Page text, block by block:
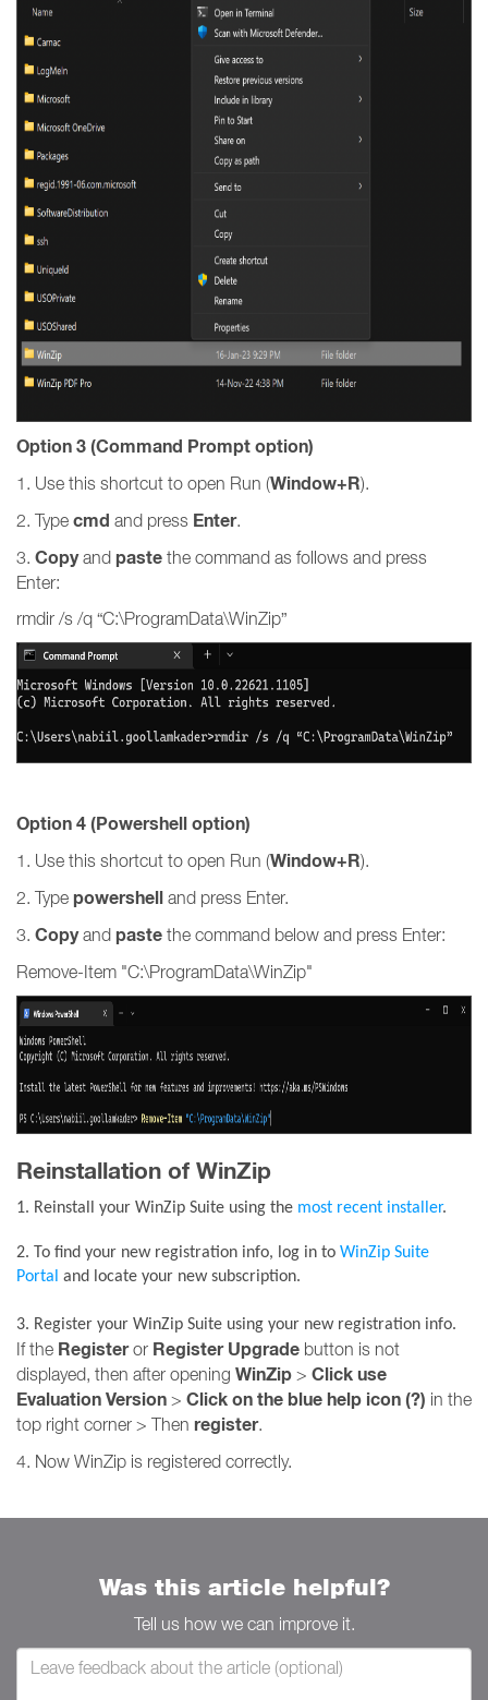
Option 3 (Command Prompt option)
1. Use this shortcut to open Run (Window+R).
2. Type cmd and press Enter.
3. Copyand paste the command as follows and press
Enter:
rmdir /s /q “C:\ProgramData\WinZip”
Option 4 (Powershell option)
1. Use this shortcut to open Run (Window+R).
2. Type powershell and press Enter.
3. Copyand paste the command below and press Enter:
Remove-Item "C:\ProgramData\WinZip"
Reinstallation of WinZip
1. Reinstall your WinZip Suite using the most recent installer.
2. To find your new registration info, log in to WinZip Suite
Portal and locate your new subscription.
3. Register your WinZip Suite using your new registration info.
If the Registeror Register Upgrade button is not
displayed, then after opening WinZip > Click use
Evaluation Version > Click on the blue help icon (?) in the
top right corner > Then register.
4. Now WinZip is registered correctly.
Was this article helpful?
Tell us how we can improve it.